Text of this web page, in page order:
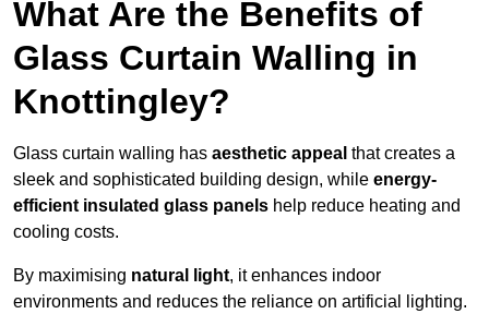
What Are the Benefits of
Glass Curtain Walling in
Knottingley?
Glass curtain walling has aesthetic appeal that creates a
sleek and sophisticated building design, while energy-
efficient insulated glass panels help reduce heating and
cooling costs.
By maximising natural light, it enhances indoor
environments and reduces the reliance on artificial lighting.